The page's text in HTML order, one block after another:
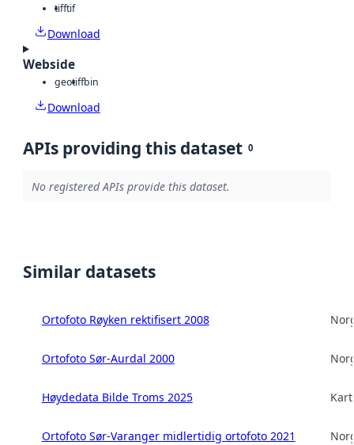
tifftif
Download
Webside
geotiffbin
Download
APIs providing this dataset 0
No registered APIs provide this dataset.
Similar datasets
Ortofoto Røyken rektifisert 2008
Ortofoto Sør-Aurdal 2000
Høydedata Bilde Troms 2025
Ortofoto Sør-Varanger midlertidig ortofoto 2021